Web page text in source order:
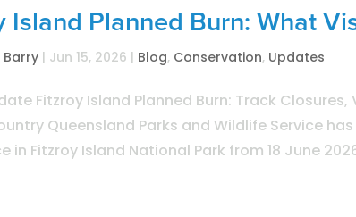
Island Planned Burn: What
Barry | Jun 15, 2026 | Blog, Conservation, Updates
Fitzroy Island Planned Burn: Track Closures,
Queensland Parks and Wildlife Service
in Fitzroy Island National Park from 18 June